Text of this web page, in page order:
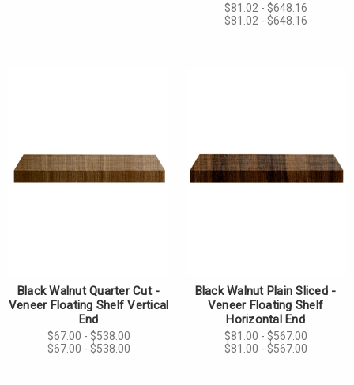
$81.02 - $648.16
$81.02 - $648.16
Black Walnut Quarter Cut -
Veneer Floating Shelf Vertical
End
$67.00 - $538.00
$67.00 - $538.00
Black Walnut Plain Sliced -
Veneer Floating Shelf
Horizontal End
$81.00 - $567.00
$81.00 - $567.00